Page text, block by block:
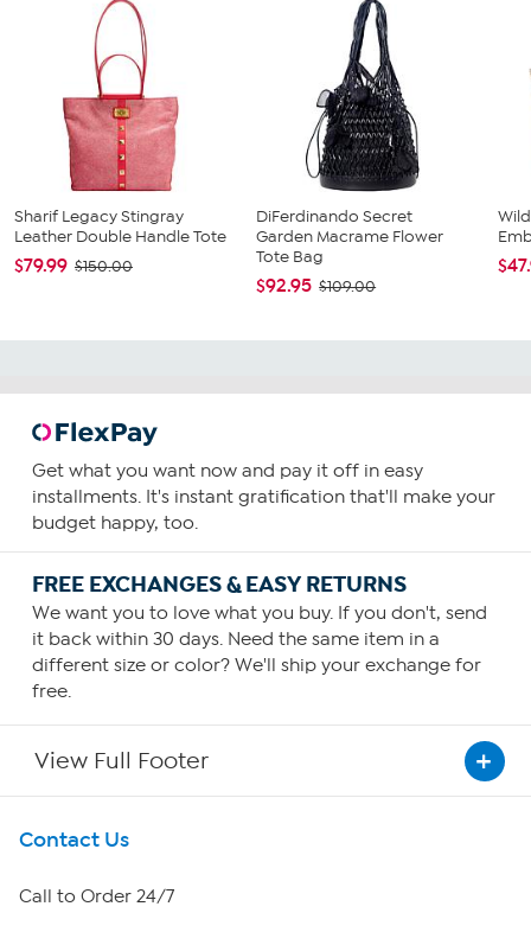
Sharif Legacy Stingray
Leather Double Handle Tote
$79.99 $150.00
DiFerdinando Secret
Garden Macrame Flower
Tote Bag
$92.95 $109.00
Get what you want now and pay it off in easy
installments. It's instant gratification that'll make your
budget happy, too.
FREE EXCHANGES & EASY RETURNS
We want you to love what you buy. If you don't, send
it back within 30 days. Need the same item in a
different size or color? We'll ship your exchange for
free.
View Full Footer
Get To Know Us
About HSN
Contact Us
Call to Order 24/7